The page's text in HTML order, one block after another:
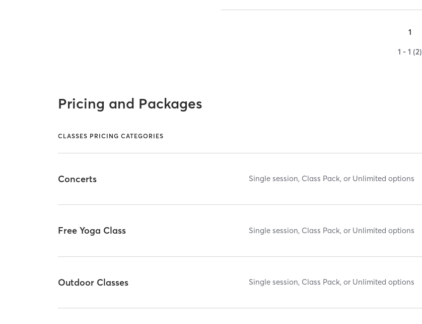
1
1 - 1 (2)
Pricing and Packages
CLASSES PRICING CATEGORIES
Concerts Single session, Class Pack, or Unlimited options
Free Yoga Class Single session, Class Pack, or Unlimited options
Outdoor Classes Single session, Class Pack, or Unlimited options